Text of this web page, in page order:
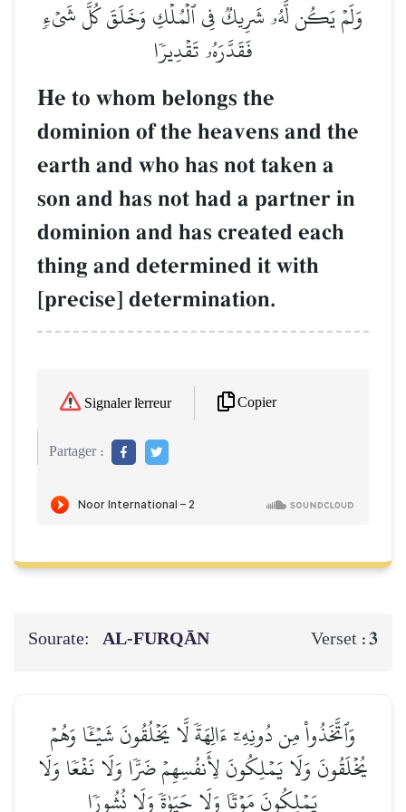
وَلَمۡ يَكُن لَّهُۥ شَرِيكٞ فِي ٱلۡمُلۡكِ وَخَلَقَ كُلَّ شَيۡءٖ
فَقَدَّرَهُۥ تَقۡدِيرٗا
He to whom belongs the
dominion of the heavens and the
earth and who has not taken a
son and has not had a partner in
dominion and has created each
thing and determined it with
[precise] determination.
Signaler l'erreur Copier
Partager :
Sourate: AL‑FURQĀN Verset :3
وَٱتَّخَذُواْ مِن دُونِهِۦٓ ءَالِهَةٗ لَّا يَخۡلُقُونَ شَيۡـٔٗا وَهُمۡ
يُخۡلَقُونَ وَلَا يَمۡلِكُونَ لِأَنفُسِهِمۡ ضَرّٗا وَلَا نَفۡعٗا وَلَا
يَمۡلِكُونَ مَوۡتٗا وَلَا حَيَوٰةٗ وَلَا نُشُورٗا